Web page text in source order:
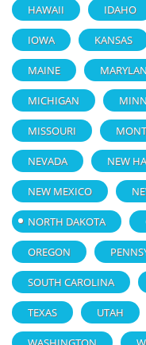
HAWAII IDAHO
IOWA KANSAS
MAINE
MICHIGAN
MISSOURI
NEVADA NEW
NEW MEXICO
NORTH DAKOTA
OREGON
SOUTH CAROLINA
TEXAS UTAH